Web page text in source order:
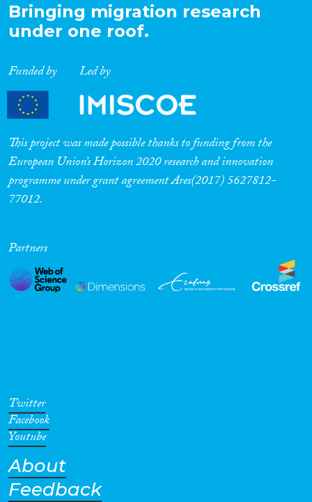
Bringing migration research
under one roof.
Funded by Led by
This project was made possible thanks to funding from the
European Union’s Horizon 2020 research and innovation
programme under grant agreement Ares(2017) 5627812-
77012.
Partners
Twitter
Facebook
Youtube
About
Feedback